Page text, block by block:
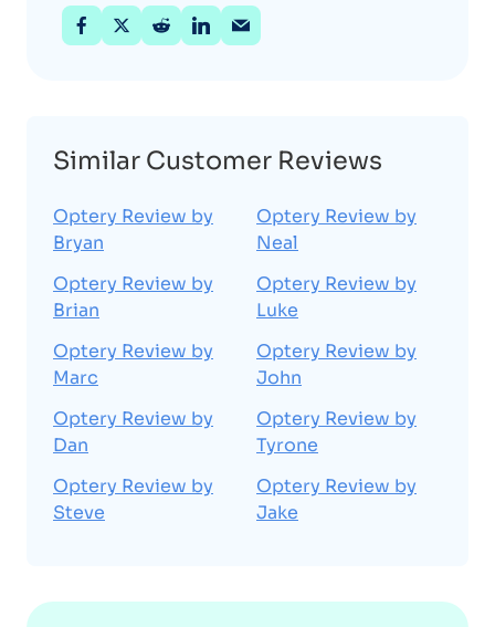
Similar Customer Reviews
Optery Review by
Bryan
Optery Review by
Brian
Optery Review by
Marc
Optery Review by
Dan
Optery Review by
Steve
Optery Review by
Neal
Optery Review by
Luke
Optery Review by
John
Optery Review by
Tyrone
Optery Review by
Jake